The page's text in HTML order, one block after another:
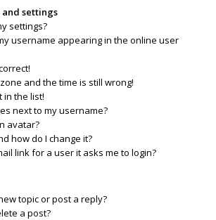
and settings
settings?
username appearing in the online user
and the time is still wrong!
in the list!
next to my username?
avatar?
how do I change it?
link for a user it asks me to login?
topic or post a reply?
a post?